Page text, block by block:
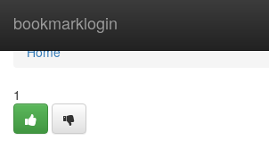
bookmarklogin
Home
Home
1